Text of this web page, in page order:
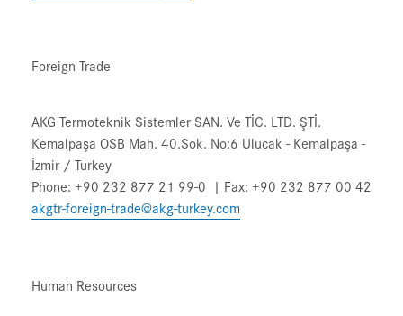
Foreign Trade
AKG Termoteknik Sistemler SAN. Ve TİC. LTD. ŞTİ.
Kemalpaşa OSB Mah. 40.Sok. No:6 Ulucak - Kemalpaşa -
İzmir / Turkey
Phone: +90 232 877 21 99-0 | Fax: +90 232 877 00 42
akgtr-foreign-trade@akg-turkey.com
Human Resources